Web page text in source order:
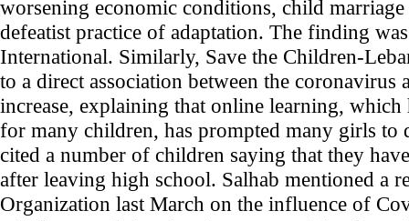
worsening economic conditions, child
defeatist practice of adaptation. The finding
International. Similarly, Save the Children-
to a direct association between the coronavirus
increase, explaining that online learning,
for many children, has prompted many girls to
cited a number of children saying that they
after leaving high school. Salhab mentioned a
Organization last March on the influence of